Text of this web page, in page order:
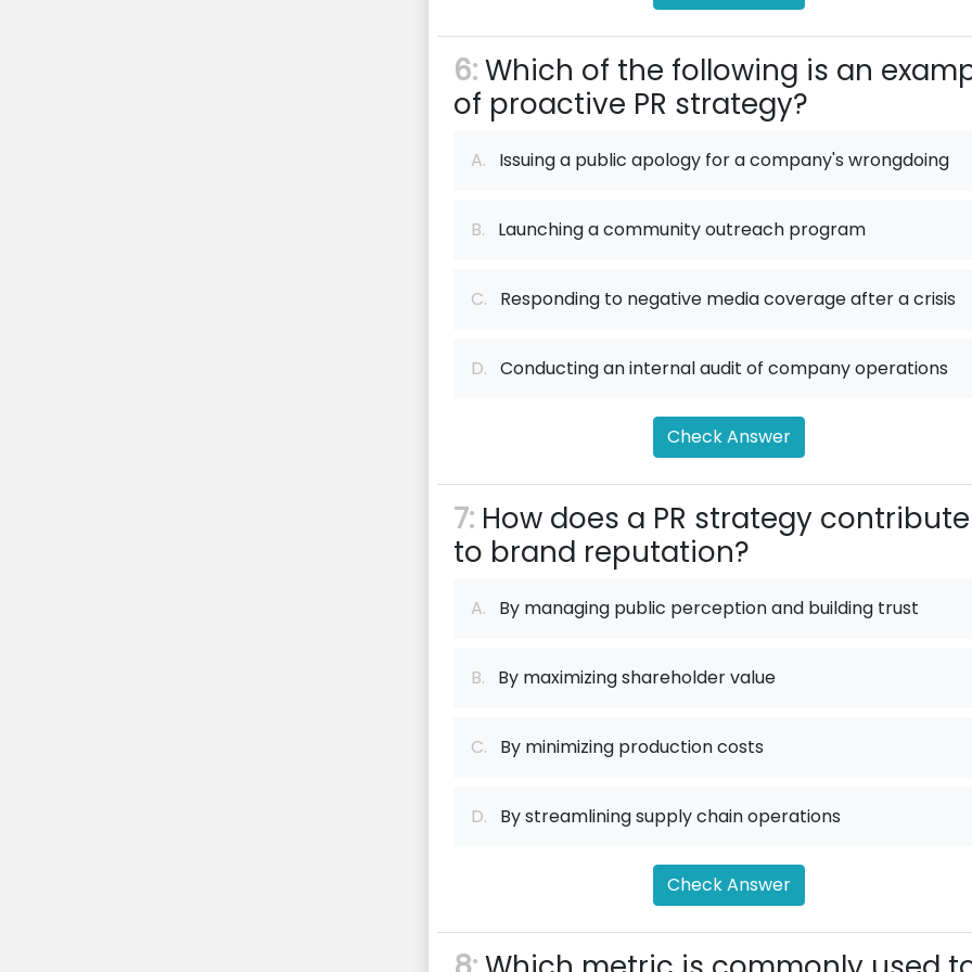
6:Which of the following is an
of proactive PR strategy?
A. Issuing a public apology for a company's wrongdoing
B. Launching a community outreach program
C. Responding to negative media coverage after a crisis
D. Conducting an internal audit of company operations
Check Answer
7: How does a PR strategy contribute
to brand reputation?
A. By managing public perception and building trust
B. By maximizing shareholder value
C. By minimizing production costs
D. By streamlining supply chain operations
Check Answer